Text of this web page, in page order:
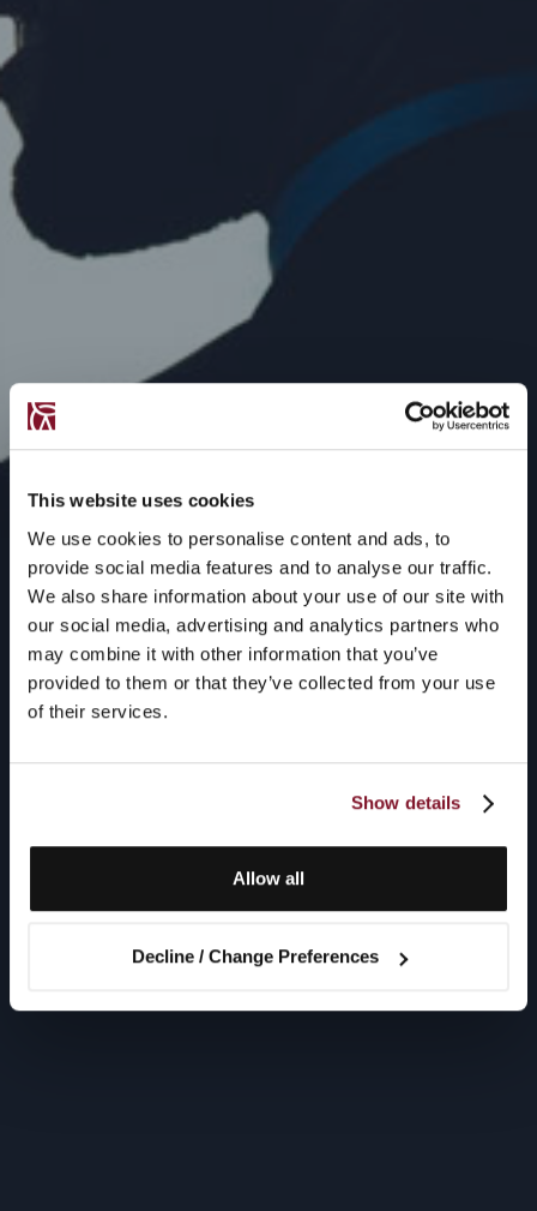
This website uses cookies
We use cookies to personalise content and ads, to
provide social media features and to analyse our traffic.
We also share information about your use of our site with
our social media, advertising and analytics partners who
may combine it with other information that you’ve
provided to them or that they’ve collected from your use
of their services.
Show details
Allow all
Decline / Change Preferences